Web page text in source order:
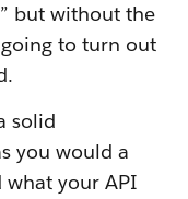
but without the
going to turn out
solid
you would a
what your API